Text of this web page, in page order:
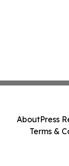
AboutPress
Terms &